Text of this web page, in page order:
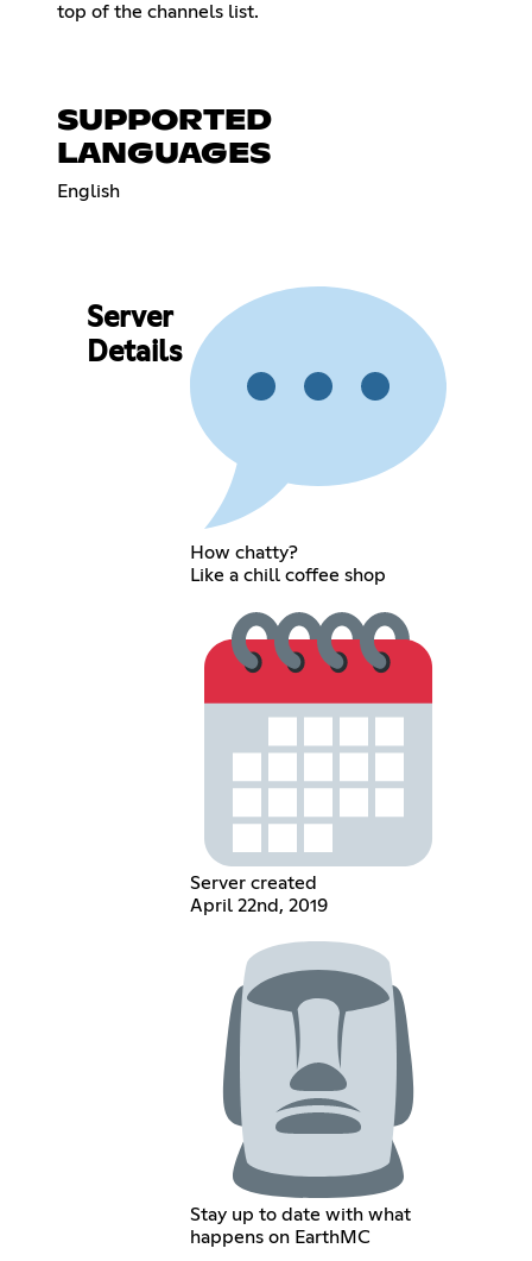
top of the channels list.
SUPPORTED
LANGUAGES
English
Server
Details
How chatty?
Like a chill coffee shop
Server created
April 22nd, 2019
Stay up to date with what
happens on EarthMC